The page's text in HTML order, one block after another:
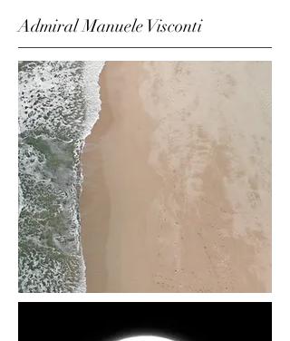
Admiral Manuele Visconti